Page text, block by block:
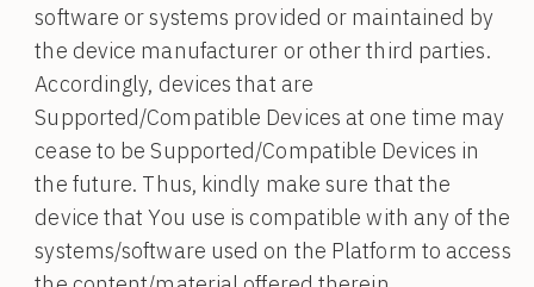
software or systems provided or maintained by
the device manufacturer or other third parties.
Accordingly, devices that are
Supported/Compatible Devices at one time may
cease to be Supported/Compatible Devices in
the future. Thus, kindly make sure that the
device that You use is compatible with any of the
systems/software used on the Platform to access